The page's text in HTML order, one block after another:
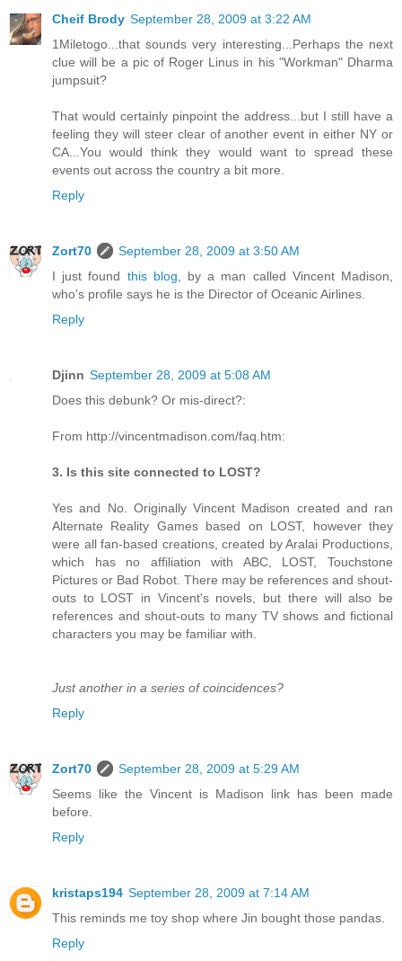
Cheif Brody September 28, 2009 at 3:22 AM
1Miletogo...that sounds very interesting...Perhaps the next
clue will be a pic of Roger Linus in his "Workman" Dharma
jumpsuit?
That would certainly pinpoint the address...but I still have a
feeling they will steer clear of another event in either NY or
CA...You would think they would want to spread these
events out across the country a bit more.
Reply
Zort70
September 28, 2009 at 3:50 AM
I just found this blog, by a man called Vincent Madison,
who's profile says he is the Director of Oceanic Airlines.
Reply
Djinn September 28, 2009 at 5:08 AM
Does this debunk? Or mis-direct?:
From http://vincentmadison.com/faq.htm:
3. Is this site connected to LOST?
Yes and No. Originally Vincent Madison created and ran
Alternate Reality Games based on LOST, however they
were all fan-based creations, created by Aralai Productions,
which has no affiliation with ABC, LOST, Touchstone
Pictures or Bad Robot. There may be references and shout-
outs to LOST in Vincent's novels, but there will also be
references and shout-outs to many TV shows and fictional
characters you may be familiar with.
Just another in a series of coincidences?
Reply
Zort70
September 28, 2009 at 5:29 AM
Seems like the Vincent is Madison link has been made
before.
Reply
kristaps194 September 28, 2009 at 7:14 AM
This reminds me toy shop where Jin bought those pandas.
Reply